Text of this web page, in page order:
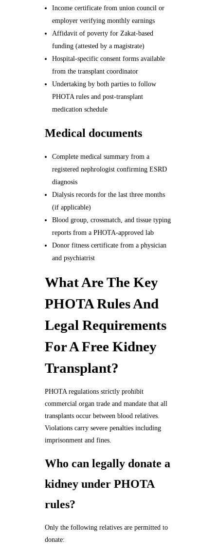
Income certificate from union council or
employer verifying monthly earnings
Affidavit of poverty for Zakat-based
funding (attested by a magistrate)
Hospital-specific consent forms available
from the transplant coordinator
Undertaking by both parties to follow
PHOTA rules and post-transplant
medication schedule
Medical documents
Complete medical summary from a
registered nephrologist confirming ESRD
diagnosis
Dialysis records for the last three months
(if applicable)
Blood group, crossmatch, and tissue typing
reports from a PHOTA-approved lab
Donor fitness certificate from a physician
and psychiatrist
What Are The Key
PHOTA Rules And
Legal Requirements
For A Free Kidney
Transplant?
PHOTA regulations strictly prohibit
commercial organ trade and mandate that all
transplants occur between blood relatives.
Violations carry severe penalties including
imprisonment and fines.
Who can legally donate a
kidney under PHOTA
rules?
Only the following relatives are permitted to
donate: